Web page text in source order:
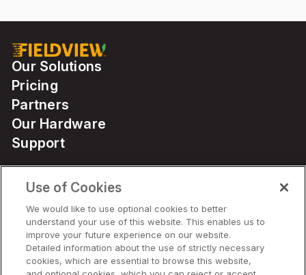
Our Solutions
Pricing
Partners
Our Hardware
Support
Solutions
Hardware
Company
Use of Cookies
We would like to use optional cookies to better
understand your use of this website. This enables us to
improve your future experience on our website.
Detailed information about the use of strictly necessary
cookies, which are essential to browse this website,